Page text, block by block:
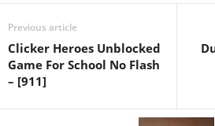
Previous article
Clicker Heroes Unblocked
Game For School No Flash
– [911]